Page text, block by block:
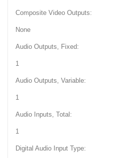
Composite Video Outputs:
None
Audio Outputs, Fixed:
1
Audio Outputs, Variable:
1
Audio Inputs, Total:
1
Digital Audio Input Type: